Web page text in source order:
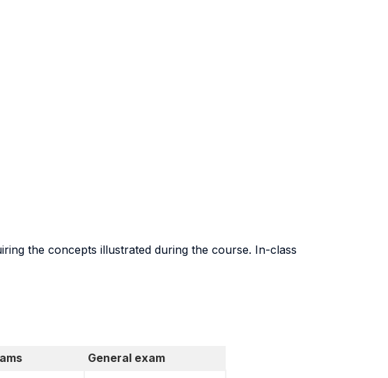
the concepts illustrated during the course. In-class
General exam